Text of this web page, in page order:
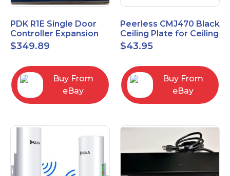
PDK R1E Single Door
Controller Expansion
Board, Red, Enhanced
I/O Module
$349.89
Buy From
eBay
Peerless CMJ470 Black
Ceiling Plate for Ceiling
Mounts, 16" Joist
Centers
$43.95
Buy From
eBay